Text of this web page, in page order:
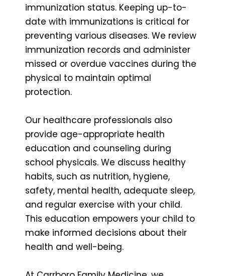
immunization status. Keeping up-to-
date with immunizations is critical for
preventing various diseases. We review
immunization records and administer
missed or overdue vaccines during the
physical to maintain optimal
protection.
Our healthcare professionals also
provide age-appropriate health
education and counseling during
school physicals. We discuss healthy
habits, such as nutrition, hygiene,
safety, mental health, adequate sleep,
and regular exercise with your child.
This education empowers your child to
make informed decisions about their
health and well-being.